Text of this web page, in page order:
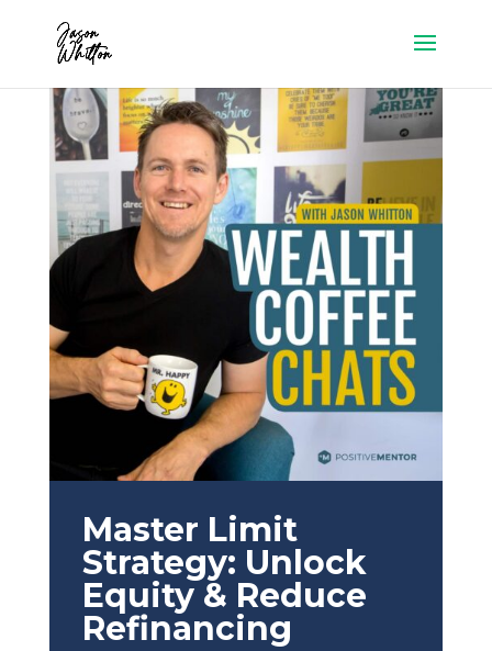
Master Limit
Strategy: Unlock
Equity & Reduce
Refinancing